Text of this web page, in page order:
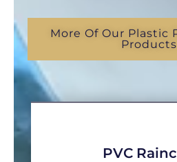
More Of Our Plastic
Products
PVC